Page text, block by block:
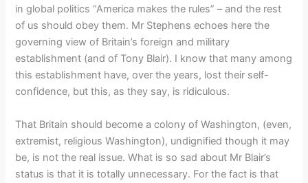
in global politics “America makes the rules” – and the rest
of us should obey them. Mr Stephens echoes here the
governing view of Britain’s foreign and military
establishment (and of Tony Blair). I know that many among
this establishment have, over the years, lost their self-
confidence, but this, as they say, is ridiculous.
That Britain should become a colony of Washington, (even,
extremist, religious Washington), undignified though it may
be, is not the real issue. What is so sad about Mr Blair’s
status is that it is totally unnecessary. For the fact is that